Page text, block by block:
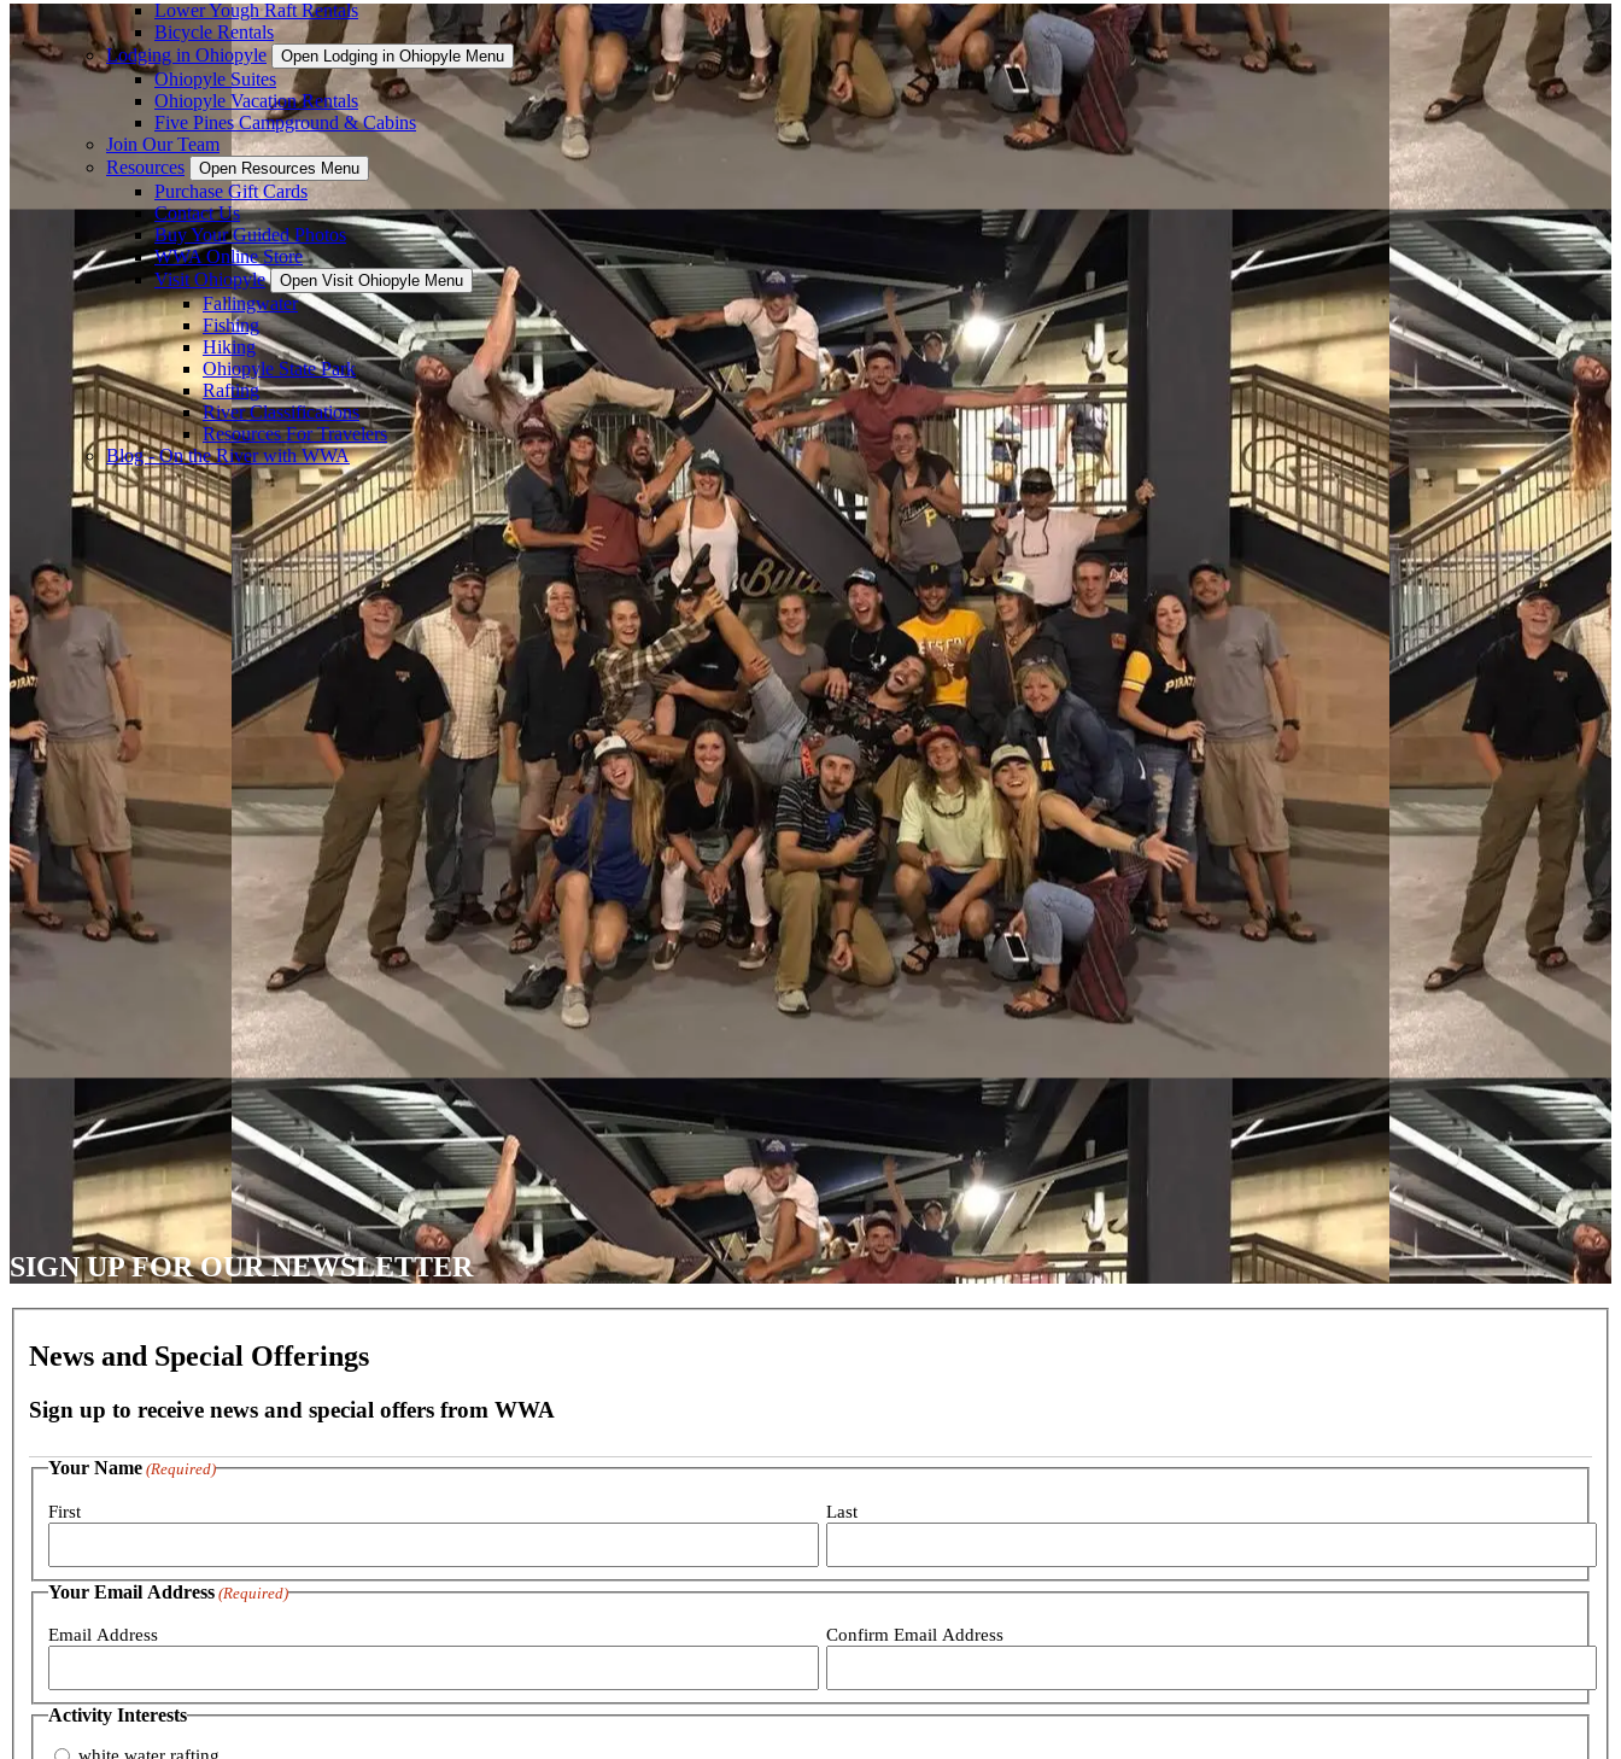
Lower Yough Raft Rentals
Bicycle Rentals
Lodging in Ohiopyle
Open Lodging in Ohiopyle Menu
Ohiopyle Suites
Ohiopyle Vacation Rentals
Five Pines Campground & Cabins
Join Our Team
Resources
Open Resources Menu
Purchase Gift Cards
Contact Us
Buy Your Guided Photos
WWA Online Store
Visit Ohiopyle
Open Visit Ohiopyle Menu
Fallingwater
Fishing
Hiking
Ohiopyle State Park
Rafting
River Classifications
Resources For Travelers
Blog - On the River with WWA
SIGN UP FOR OUR NEWSLETTER
News and Special Offerings
Sign up to receive news and special offers from WWA
Your Name (Required)
First Last
Your Email Address (Required)
Email Address Confirm Email Address
Activity Interests
white water rafting